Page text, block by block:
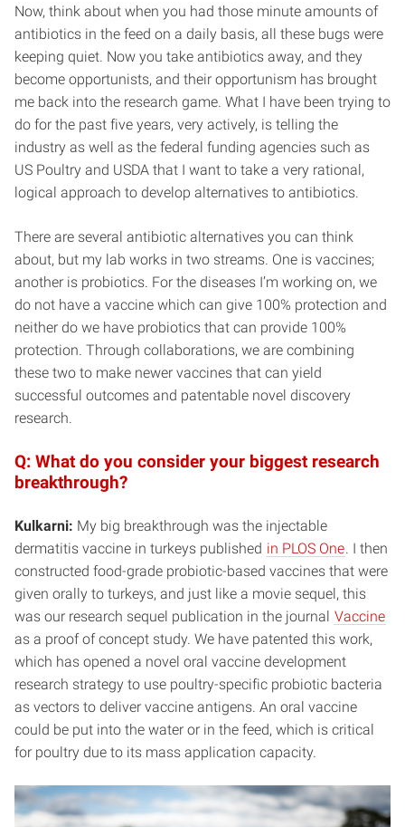
Now, think about when you had those minute amounts of
antibiotics in the feed on a daily basis, all these bugs were
keeping quiet. Now you take antibiotics away, and they
become opportunists, and their opportunism has brought
me back into the research game. What I have been trying to
do for the past five years, very actively, is telling the
industry as well as the federal funding agencies such as
US Poultry and USDA that I want to take a very rational,
logical approach to develop alternatives to antibiotics.
There are several antibiotic alternatives you can think
about, but my lab works in two streams. One is vaccines;
another is probiotics. For the diseases I’m working on, we
do not have a vaccine which can give 100% protection and
neither do we have probiotics that can provide 100%
protection. Through collaborations, we are combining
these two to make newer vaccines that can yield
successful outcomes and patentable novel discovery
research.
Q: What do you consider your biggest research
breakthrough?
Kulkarni: My big breakthrough was the injectable
dermatitis vaccine in turkeys published in PLOS One . I then
constructed food-grade probiotic-based vaccines that were
given orally to turkeys, and just like a movie sequel, this
was our research sequel publication in the journal Vaccine
as a proof of concept study. We have patented this work,
which has opened a novel oral vaccine development
research strategy to use poultry-specific probiotic bacteria
as vectors to deliver vaccine antigens. An oral vaccine
could be put into the water or in the feed, which is critical
for poultry due to its mass application capacity.